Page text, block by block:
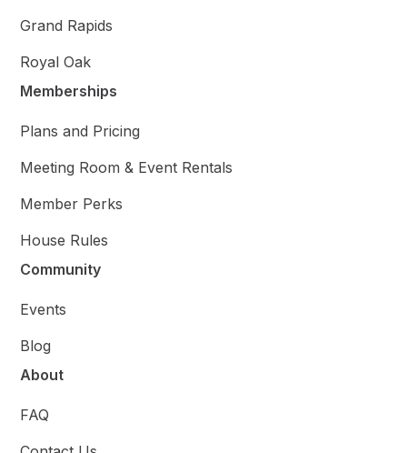
Grand Rapids
Royal Oak
Memberships
Plans and Pricing
Meeting Room & Event Rentals
Member Perks
House Rules
Community
Events
Blog
About
FAQ